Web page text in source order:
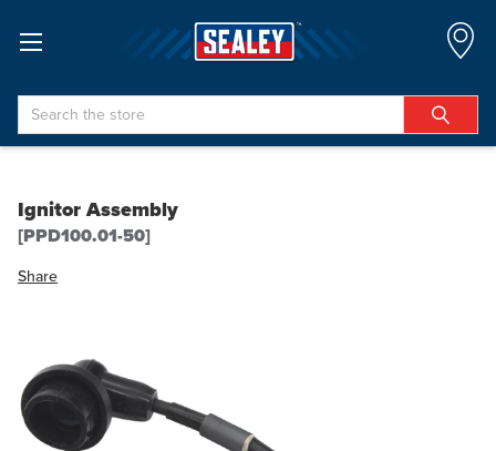
Search
Ignitor Assembly
[PPD100.01-50]
Share